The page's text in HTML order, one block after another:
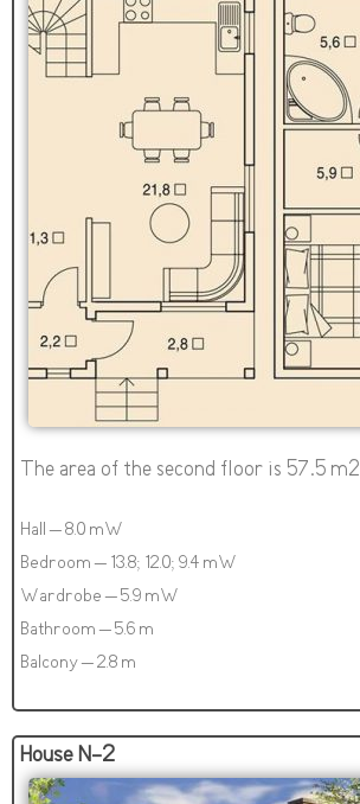
The area of the second floor is 57.5 m2
Hall – 8.0 mW
Bedroom – 13.8; 12.0; 9.4 mW
Wardrobe – 5.9 mW
Bathroom – 5.6 m
Balcony – 2.8 m
House N-2